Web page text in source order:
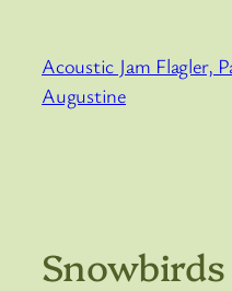
content
Acoustic Jam Flagler,
Augustine